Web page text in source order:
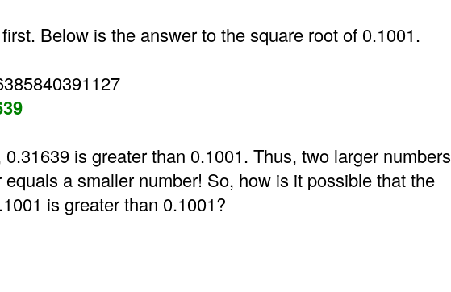
Below is the answer to the square root of 0.1001.
is greater than 0.1001. Thus, two larger numbers
equals a smaller number! So, how is it possible that the
is greater than 0.1001?